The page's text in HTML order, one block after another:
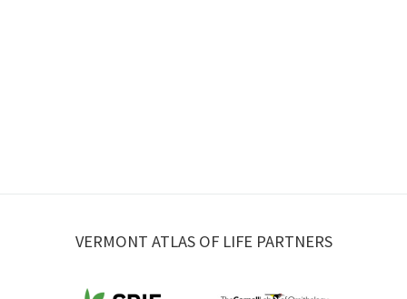
VERMONT ATLAS OF LIFE PARTNERS